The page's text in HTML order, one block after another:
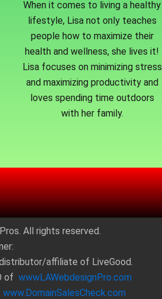
When it comes to living a healthy
lifestyle, Lisa not only teaches
people how to maximize their
health and wellness, she lives it!
Lisa focuses on minimizing stress
and maximizing productivity and
loves spending time outdoors
with her family.
All rights reserved.
affiliate of LiveGood.
of wwwLAWebdesignPro.com
www.DomainSalesCheck.com